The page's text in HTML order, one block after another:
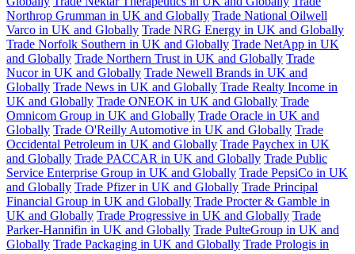
Northrop Grumman in UK and Globally Trade National Oilwell
Varco in UK and Globally Trade NRG Energy in UK and Globally
Trade Norfolk Southern in UK and Globally Trade NetApp in UK
and Globally Trade Northern Trust in UK and Globally Trade
Nucor in UK and Globally Trade Newell Brands in UK and
Globally Trade News in UK and Globally Trade Realty Income in
UK and Globally Trade ONEOK in UK and Globally Trade
Omnicom Group in UK and Globally Trade Oracle in UK and
Globally Trade O'Reilly Automotive in UK and Globally Trade
Occidental Petroleum in UK and Globally Trade Paychex in UK
and Globally Trade PACCAR in UK and Globally Trade Public
Service Enterprise Group in UK and Globally Trade PepsiCo in UK
and Globally Trade Pfizer in UK and Globally Trade Principal
Financial Group in UK and Globally Trade Procter & Gamble in
UK and Globally Trade Progressive in UK and Globally Trade
Parker-Hannifin in UK and Globally Trade PulteGroup in UK and
Globally Trade Packaging in UK and Globally Trade Prologis in